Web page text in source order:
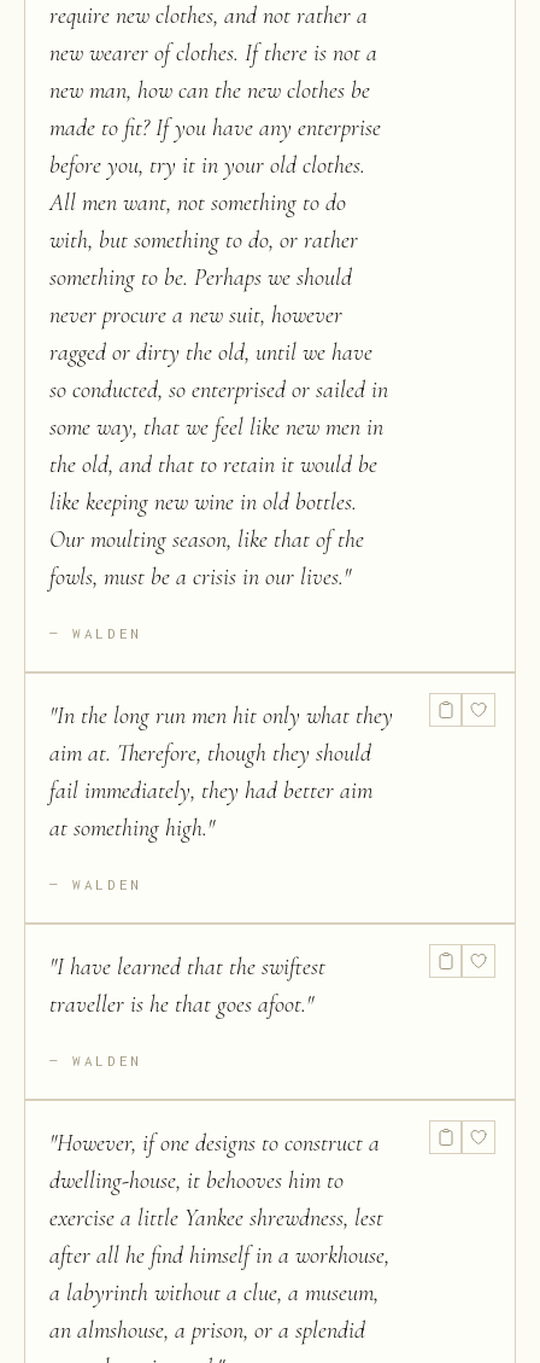
require new clothes, and not rather a
new wearer of clothes. If there is not a
new man, how can the new clothes be
made to fit? If you have any enterprise
before you, try it in your old clothes.
All men want, not something to do
with, but something to do, or rather
something to be. Perhaps we should
never procure a new suit, however
ragged or dirty the old, until we have
so conducted, so enterprised or sailed in
some way, that we feel like new men in
the old, and that to retain it would be
like keeping new wine in old bottles.
Our moulting season, like that of the
fowls, must be a crisis in our lives."
WALDEN
"In the long run men hit only what they
aim at. Therefore, though they should
fail immediately, they had better aim
at something high."
WALDEN
"I have learned that the swiftest
traveller is he that goes afoot."
WALDEN
"However, if one designs to construct a
dwelling-house, it behooves him to
exercise a little Yankee shrewdness, lest
after all he find himself in a workhouse,
a labyrinth without a clue, a museum,
an almshouse, a prison, or a splendid